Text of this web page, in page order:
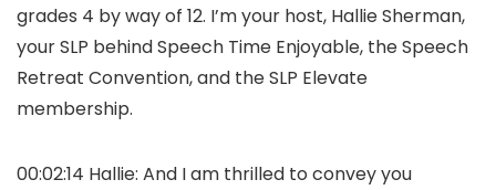
grades 4 by way of 12. I’m your host, Hallie Sherman,
your SLP behind Speech Time Enjoyable, the Speech
Retreat Convention, and the SLP Elevate
membership.
00:02:14 Hallie: And I am thrilled to convey you